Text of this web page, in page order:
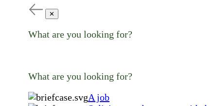
✕
What are you looking for?
What are you looking for?
A job